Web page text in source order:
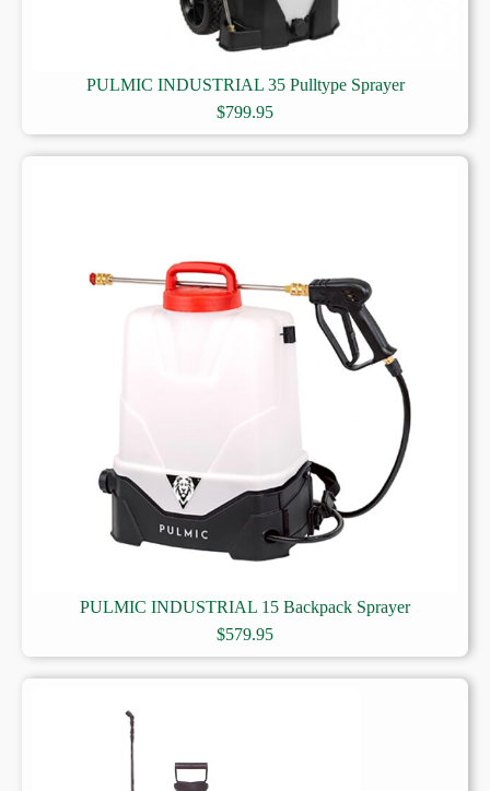
PULMIC INDUSTRIAL 35 Pulltype Sprayer
$799.95
PULMIC INDUSTRIAL 15 Backpack Sprayer
$579.95